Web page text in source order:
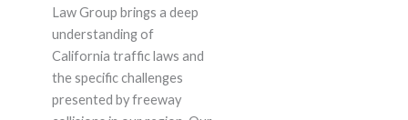
Law Group brings a deep
understanding of
California traffic laws and
the specific challenges
presented by freeway